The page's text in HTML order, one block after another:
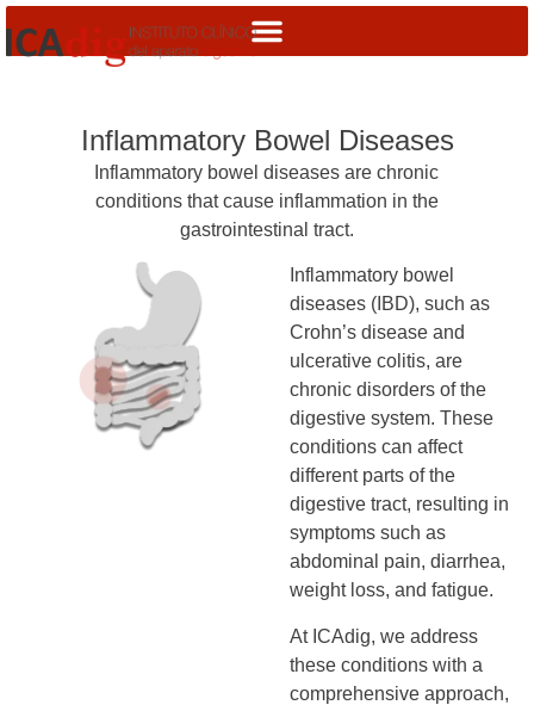
Inflammatory Bowel Diseases
Inflammatory bowel diseases are chronic
conditions that cause inflammation in the
gastrointestinal tract.
Inflammatory bowel
diseases (IBD), such as
Crohn’s disease and
ulcerative colitis, are
chronic disorders of the
digestive system. These
conditions can affect
different parts of the
digestive tract, resulting in
symptoms such as
abdominal pain, diarrhea,
weight loss, and fatigue.
At ICAdig, we address
these conditions with a
comprehensive approach,